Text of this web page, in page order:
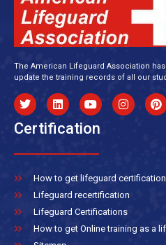
The American Lifeguard Association
update the training records of all our
Certification
How to get lifeguard certification
Lifeguard recertification
Lifeguard Certifications
How to get Online training as a